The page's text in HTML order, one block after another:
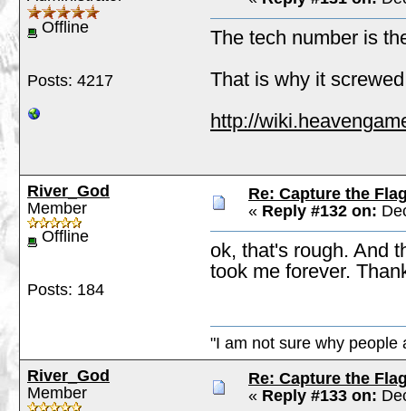
Offline
Posts: 4217
The tech number is
That is why it
http://
River_God
Member
Offline
Posts: 184
Re: Capture the
« Reply #132 on:
ok, that's rough. And
took me forever.
"I am not sure why
River_God
Member
Re: Capture the
« Reply #133 on: